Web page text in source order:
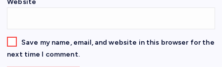
Website
Save my name, email, and website in this browser for the
next time I comment.